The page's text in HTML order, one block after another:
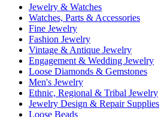
Jewelry & Watches
Watches, Parts & Accessories
Fine Jewelry
Fashion Jewelry
Vintage & Antique Jewelry
Engagement & Wedding Jewelry
Loose Diamonds & Gemstones
Men's Jewelry
Ethnic, Regional & Tribal Jewelry
Jewelry Design & Repair Supplies
Loose Beads